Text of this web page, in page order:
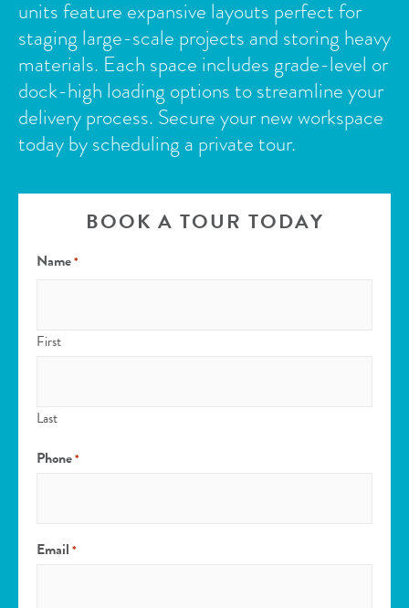
units feature expansive layouts perfect for
staging large-scale projects and storing heavy
materials. Each space includes grade-level or
dock-high loading options to streamline your
delivery process. Secure your new workspace
today by scheduling a private tour.
BOOK A TOUR TODAY
Name*
First
Last
Phone*
Email *